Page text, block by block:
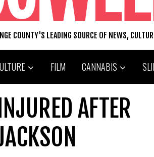
COUNTY'S LEADING SOURCE OF NEWS,
FILM CANNABIS
AFTER